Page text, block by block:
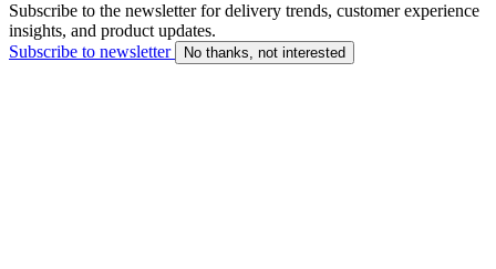
Subscribe to the newsletter for delivery trends, customer experience
insights, and product updates.
Subscribe to newsletter
No thanks, not interested